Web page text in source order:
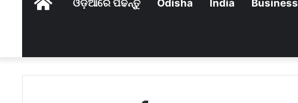
Homeଓଡ଼ିଆରେ ପଢନ୍ତୁ Odisha India Business